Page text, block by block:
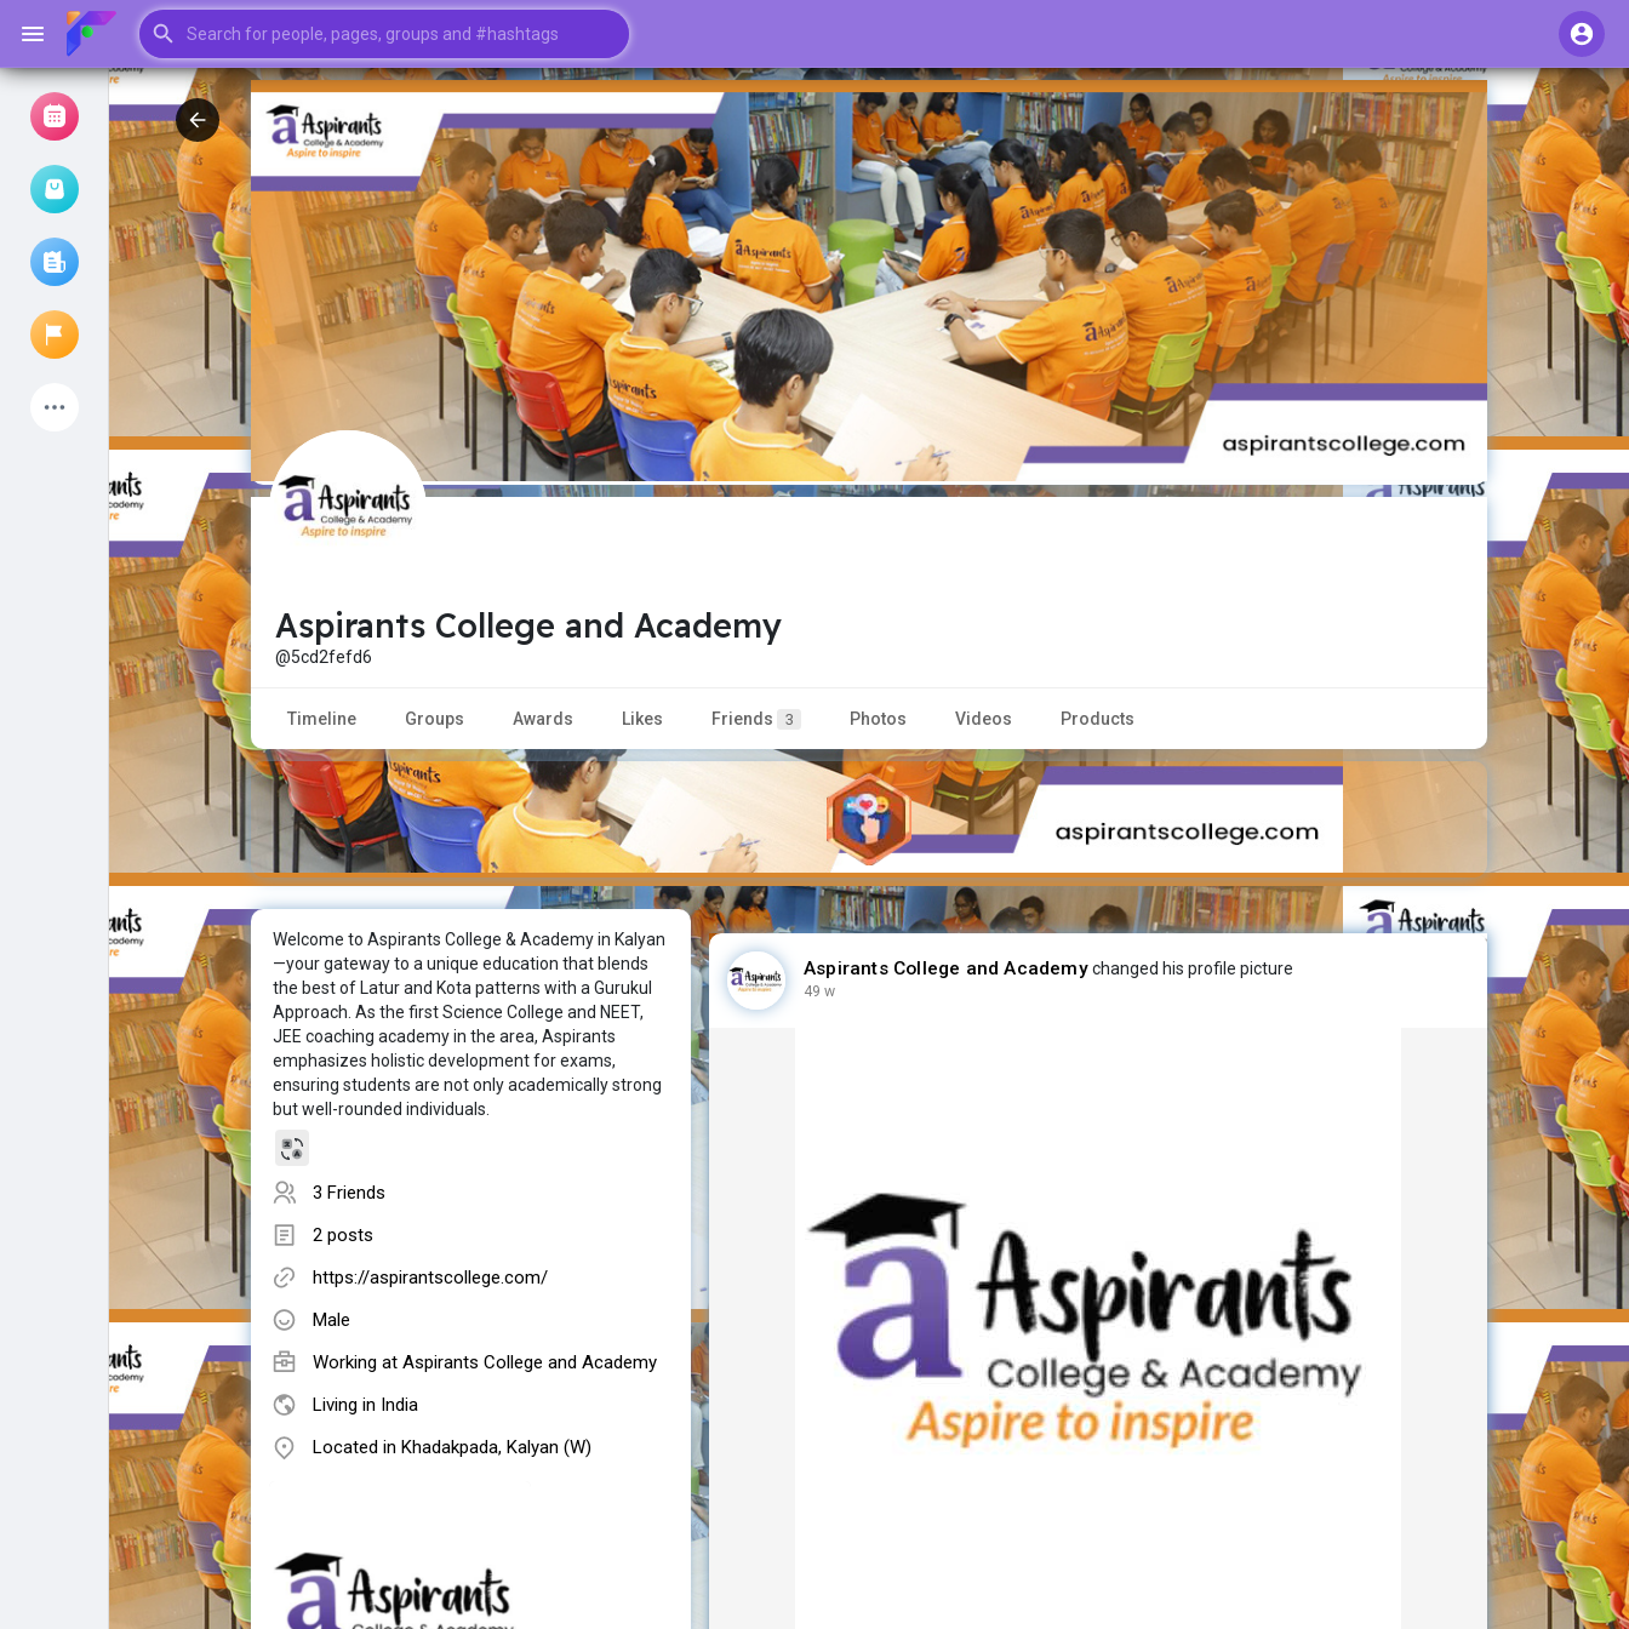
Browse Events My events
Browse articles
Latest Products
My Pages Liked Pages
Explore Popular Posts
Games
Offers
Fundings
Aspirants College and Academy
@5cd2fefd6
Timeline Groups Awards Likes Friends 3 Photos Videos Products
Welcome to Aspirants College & Academy in Kalyan
—your gateway to a unique education that blends
the best of Latur and Kota patterns with a Gurukul
Approach. As the first Science College and NEET,
JEE coaching academy in the area, Aspirants
emphasizes holistic development for exams,
ensuring students are not only academically strong
but well-rounded individuals.
3 Friends
2 posts
https://aspirantscollege.com/
Male
Working at Aspirants College and Academy
Living in India
Located in Khadakpada, Kalyan (W)
Aspirants College and Academychanged his profile picture
49 w